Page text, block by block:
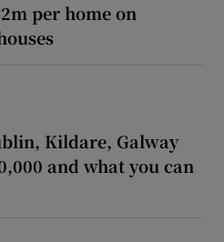
per home on
Kildare, Galway
and what you can